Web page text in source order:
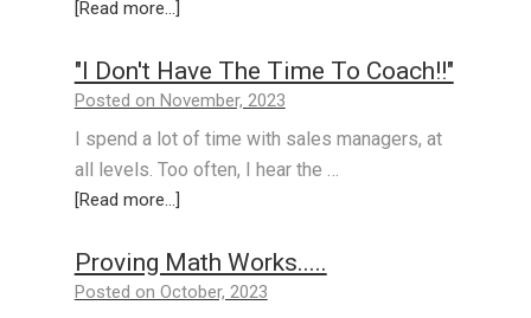
[Read more...]
"I Don't Have The Time To Coach!!"
Posted on November, 2023
I spend a lot of time with sales managers, at
all levels. Too often, I hear the …
[Read more...]
Proving Math Works.....
Posted on October, 2023